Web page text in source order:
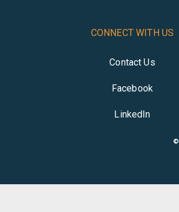
CONNECT WITH US
Contact Us
Facebook
LinkedIn
©